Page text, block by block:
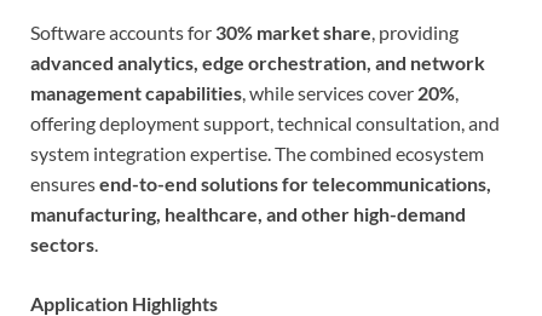
Software accounts for 30% market share, providing
advanced analytics, edge orchestration, and network
management capabilities, while services cover 20%,
offering deployment support, technical consultation, and
system integration expertise. The combined ecosystem
ensuresend-to-end solutions for telecommunications,
manufacturing, healthcare, and other high-demand
sectors.
Application Highlights